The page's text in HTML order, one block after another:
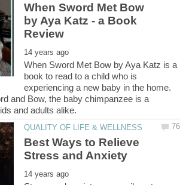
When Sword Met Bow
by Aya Katz - a Book
When Sword Met Bow by Aya Katz is a
book to read to a child who is
experiencing a new baby in the home.
and Bow, the baby chimpanzee is a
Best Ways to Relieve